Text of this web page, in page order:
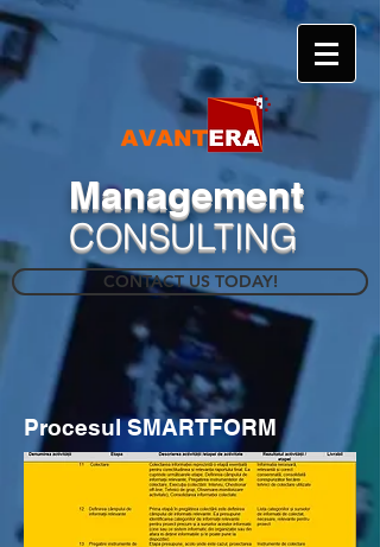
​Management
CONSULTING
CONTACT US TODAY!
Procesul SMARTFORM